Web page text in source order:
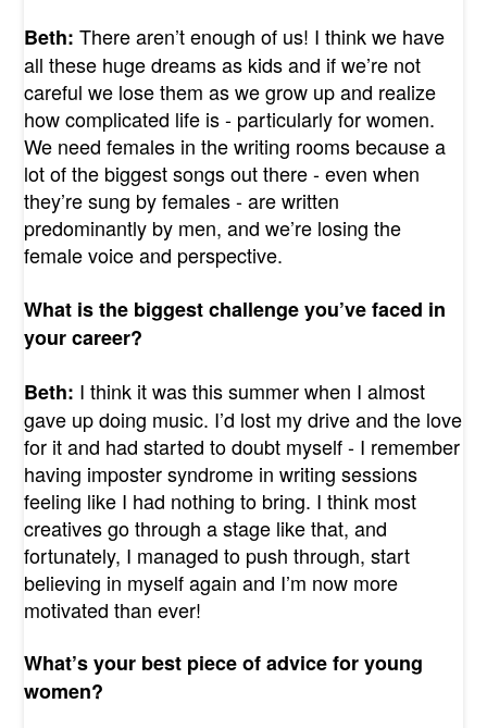
Beth:There aren’t enough of us! I think we have
all these huge dreams as kids and if we’re not
careful we lose them as we grow up and realize
how complicated life is - particularly for women.
We need females in the writing rooms because a
lot of the biggest songs out there - even when
they’re sung by females - are written
predominantly by men, and we’re losing the
female voice and perspective.
What is the biggest challenge you’ve faced in
your career?
Beth: I think it was this summer when I almost
gave up doing music. I’d lost my drive and the love
for it and had started to doubt myself - I remember
having imposter syndrome in writing sessions
feeling like I had nothing to bring. I think most
creatives go through a stage like that, and
fortunately, I managed to push through, start
believing in myself again and I’m now more
motivated than ever!
What’s your best piece of advice for young
women?